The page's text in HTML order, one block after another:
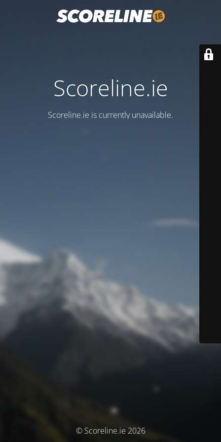
Scoreline.ie
Scoreline.ie is currently unavailable.
© Scoreline.ie 2026